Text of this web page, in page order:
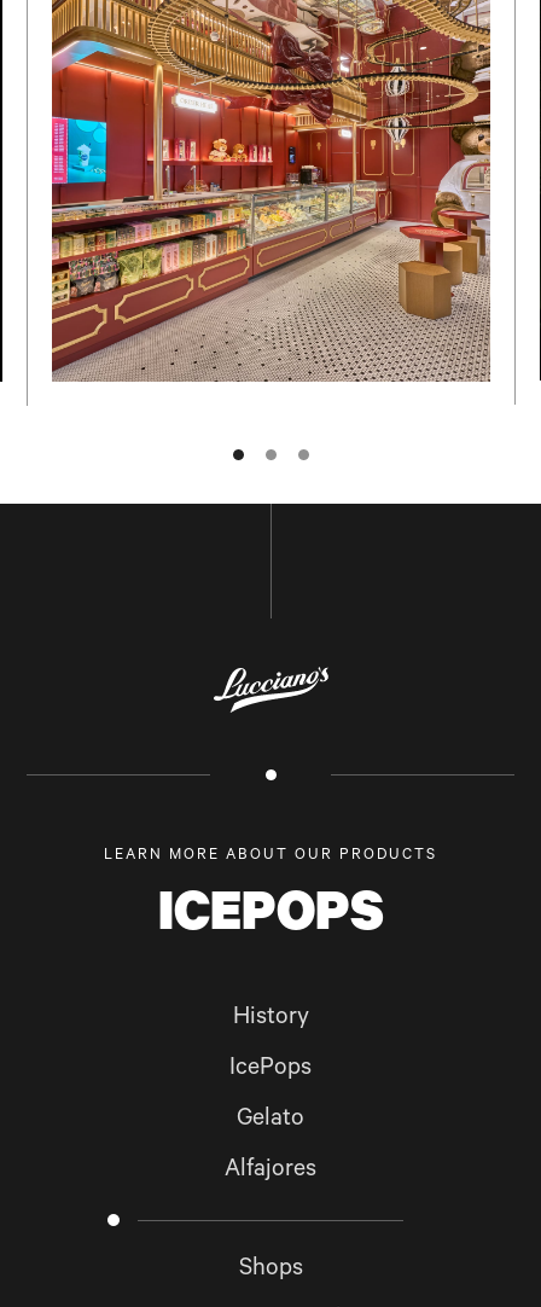
E-MAIL
History
IcePops
Gelato
Alfajores
Shops
LEARN MORE ABOUT OUR PRODUCTS
ICEPOPS